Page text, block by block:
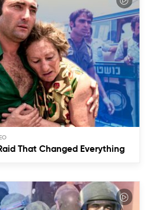
That Changed Everything